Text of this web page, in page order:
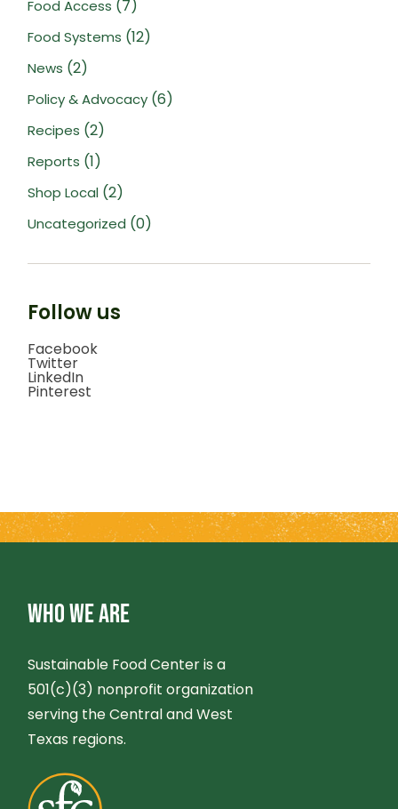
Food Access (7)
Food Systems (12)
News (2)
Policy & Advocacy (6)
Recipes (2)
Reports (1)
Shop Local (2)
Uncategorized (0)
Follow us
Facebook
Twitter
LinkedIn
Pinterest
WHO WE ARE
Sustainable Food Center is a
501(c)(3) nonprofit organization
serving the Central and West
Texas regions.